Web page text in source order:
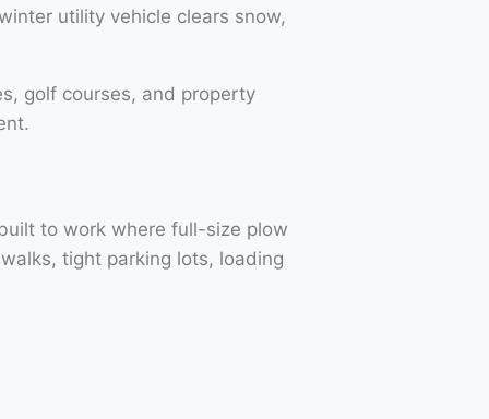
utility vehicle clears snow,
golf courses, and property
to work where full-size plow
tight parking lots, loading